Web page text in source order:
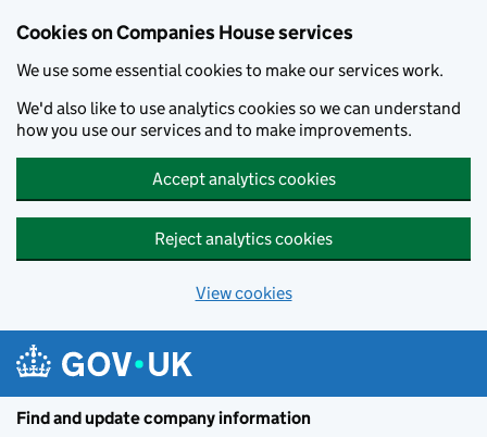
Cookies on Companies House services
We use some essential cookies to make our services work.
We'd also like to use analytics cookies so we can understand
how you use our services and to make improvements.
Accept analytics cookies
Reject analytics cookies
View cookies
Find and update company information